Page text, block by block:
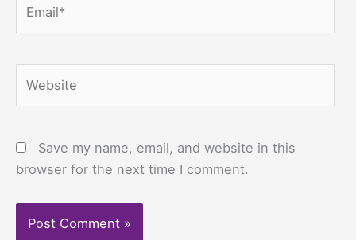
Save my name, email, and website in this
browser for the next time I comment.